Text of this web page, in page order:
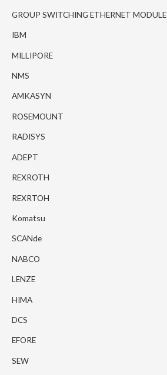
GROUP SWITCHING ETHERNET MODULE
IBM
MILLIPORE
NMS
AMKASYN
ROSEMOUNT
RADISYS
ADEPT
REXROTH
REXRTOH
Komatsu
SCANde
NABCO
LENZE
HIMA
DCS
EFORE
SEW